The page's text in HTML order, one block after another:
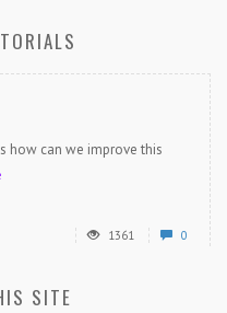
how can we improve this
1361 0
SITE